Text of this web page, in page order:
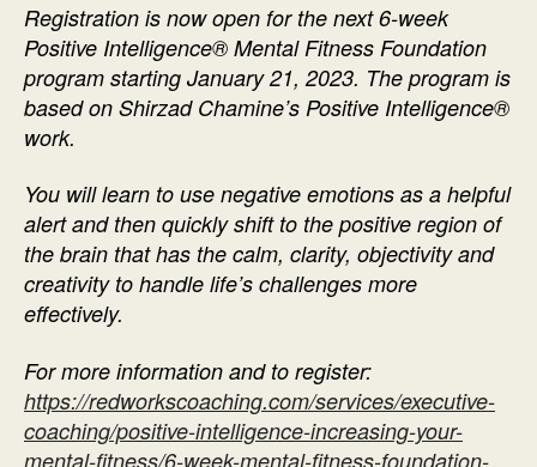
Registration is now open for the next 6-week
Positive Intelligence® Mental Fitness Foundation
program starting January 21, 2023. The program is
based on Shirzad Chamine’s Positive Intelligence®
work.
You will learn to use negative emotions as a helpful
alert and then quickly shift to the positive region of
the brain that has the calm, clarity, objectivity and
creativity to handle life’s challenges more
effectively.
For more information and to register:
https://redworkscoaching.com/services/executive-
coaching/positive-intelligence-increasing-your-
mental-fitness/6-week-mental-fitness-foundation-